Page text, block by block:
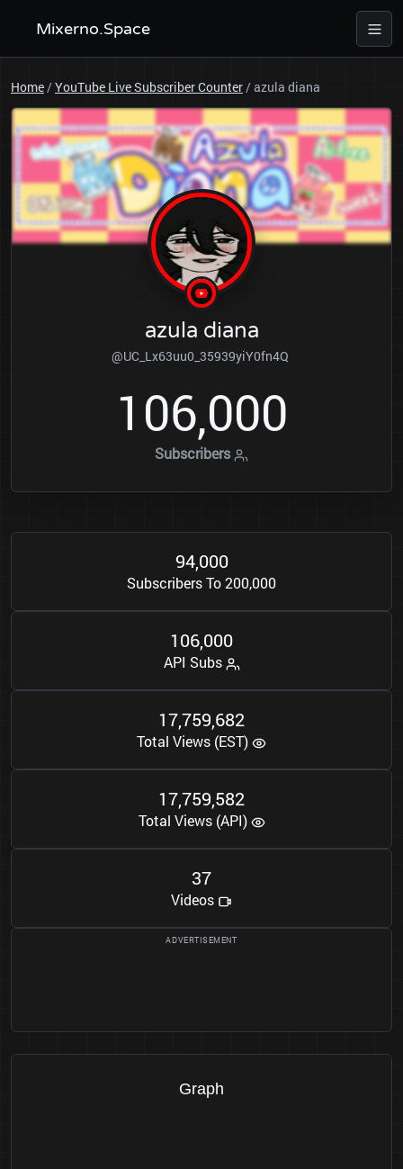
Mixerno.Space
Home/YouTube Live Subscriber Counter/azula diana
azula diana
@UC_Lx63uu0_35939yiY0fn4Q
1 06,000
Subscribers
94,000
Subscribers To 200,000
106,000
API Subs
17,759,682
Total Views (EST)
17,759,582
Total Views (API)
37
Videos
Graph